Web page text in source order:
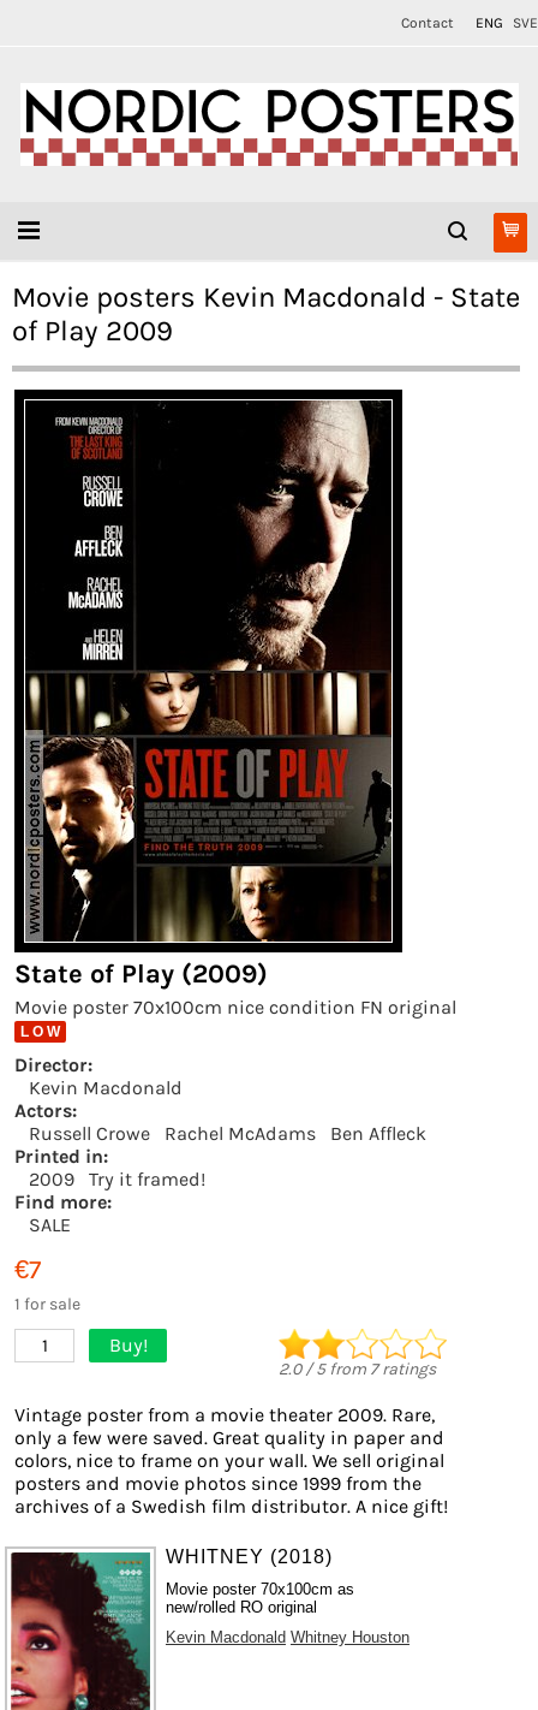
Contact ENG SVE
Movie posters Kevin Macdonald - State
of Play 2009
State of Play (2009)
Movie poster 70x100cm nice condition FN original
L O W
Director:
Kevin Macdonald
Actors:
Russell Crowe
Rachel McAdams
Ben Affleck
Printed in:
2009
Try it framed!
Find more:
SALE
€7
1 for sale
1 Buy!
2.0/5from 7ratings
Vintage poster from a movie theater 2009. Rare,
only a few were saved. Great quality in paper and
colors, nice to frame on your wall. We sell original
posters and movie photos since 1999 from the
archives of a Swedish film distributor. A nice gift!
WHITNEY (2018)
Movie poster 70x100cm as
new/rolled RO original
Kevin Macdonald Whitney Houston